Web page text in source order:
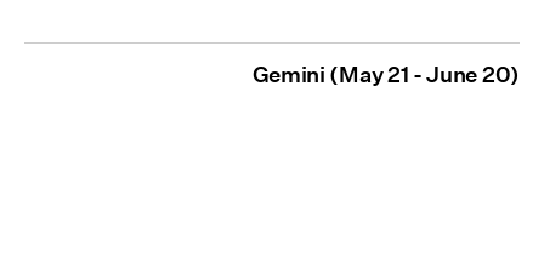
Gemini (May 21 - June 20)